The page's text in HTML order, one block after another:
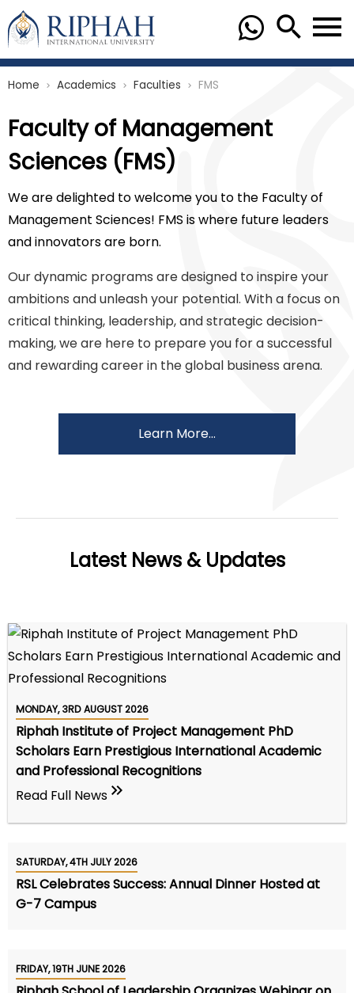
Home chevron_right Academics chevron_right Faculties chevron_right FMS
Faculty of Management
Sciences (FMS)
We are delighted to welcome you to the Faculty of
Management Sciences! FMS is where future leaders
and innovators are born.
Our dynamic programs are designed to inspire your
ambitions and unleash your potential. With a focus on
critical thinking, leadership, and strategic decision-
making, we are here to prepare you for a successful
and rewarding career in the global business arena.
Learn More...
Latest News & Updates
MONDAY, 3RD AUGUST 2026
Riphah Institute of Project Management PhD
Scholars Earn Prestigious International Academic
and Professional Recognitions
Read Full News
SATURDAY, 4TH JULY 2026
RSL Celebrates Success: Annual Dinner Hosted at
G-7 Campus
FRIDAY, 19TH JUNE 2026